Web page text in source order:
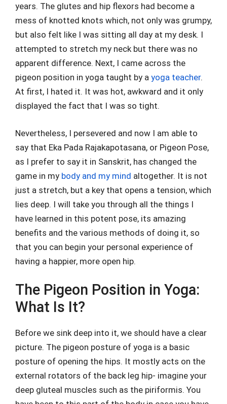
years. The glutes and hip flexors had become a
mess of knotted knots which, not only was grumpy,
but also felt like I was sitting all day at my desk. I
attempted to stretch my neck but there was no
apparent difference. Next, I came across the
pigeon position in yoga taught by a yoga teacher.
At first, I hated it. It was hot, awkward and it only
displayed the fact that I was so tight.
Nevertheless, I persevered and now I am able to
say that Eka Pada Rajakapotasana, or Pigeon Pose,
as I prefer to say it in Sanskrit, has changed the
game in my body and my mind altogether. It is not
just a stretch, but a key that opens a tension, which
lies deep. I will take you through all the things I
have learned in this potent pose, its amazing
benefits and the various methods of doing it, so
that you can begin your personal experience of
having a happier, more open hip.
The Pigeon Position in Yoga:
What Is It?
Before we sink deep into it, we should have a clear
picture. The pigeon posture of yoga is a basic
posture of opening the hips. It mostly acts on the
external rotators of the back leg hip- imagine your
deep gluteal muscles such as the piriformis. You